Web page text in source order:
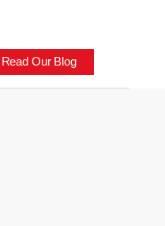
Read Our Blog